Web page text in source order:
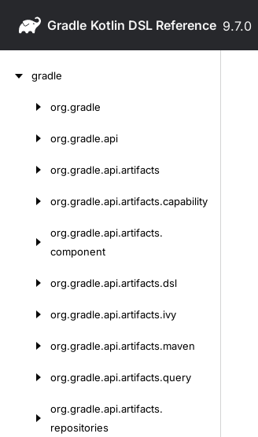
Gradle 9.7.0
gradle
org.gradle
org.gradle.api
org.gradle.api.artifacts
org.gradle.api.artifacts.capability
org.gradle.api.artifacts.
component
org.gradle.api.artifacts.dsl
org.gradle.api.artifacts.ivy
org.gradle.api.artifacts.maven
org.gradle.api.artifacts.query
org.gradle.api.artifacts.
repositories